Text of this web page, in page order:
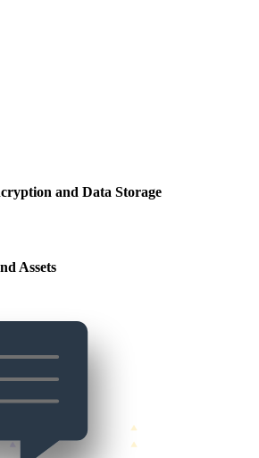
and Data Storage
Assets